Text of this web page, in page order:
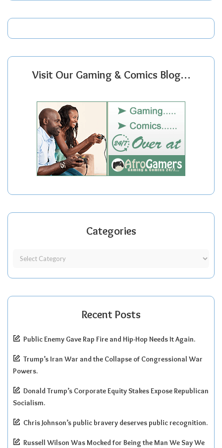
Visit Our Gaming & Comics Blog…
Categories
Recent Posts
Public Enemy Gave Rap Fire and Hip-Hop Needs It Again.
Trump’s Iran War and the Collapse of Congressional War
Powers.
Donald Trump’s Corporate Equity Stakes Expose Republican
Socialism.
Chris Johnson’s public bravery deserves public recognition.
Russell Wilson Was Mocked for Being the Man We Say We